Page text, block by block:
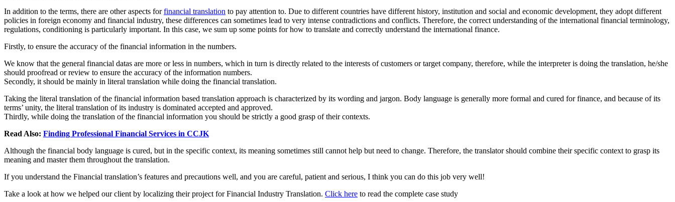
In addition to the terms, there are other aspects forfinancial translation to pay attention to. Due to different countries have different history, institution and social and economic development, they adopt different
policies in foreign economy and financial industry, these differences can sometimes lead to very intense contradictions and conflicts. Therefore, the correct understanding of the international financial terminology,
regulations, conditioning is particularly important. In this case, we sum up some points for how to translate and correctly understand the international finance.
Firstly, to ensure the accuracy of the financial information in the numbers.
We know that the general financial datas are more or less in numbers, which in turn is directly related to the interests of customers or target company, therefore, while the interpreter is doing the translation, he/she
should proofread or review to ensure the accuracy of the information numbers.
Secondly, it should be mainly in literal translation while doing the financial translation.
Taking the literal translation of the financial information based translation approach is characterized by its wording and jargon. Body language is generally more formal and cured for finance, and because of its
terms’ unity, the literal translation of its industry is dominated accepted and approved.
Thirdly, while doing the translation of the financial information you should be strictly a good grasp of their contexts.
Read Also: Finding Professional Financial Services in CCJK
Although the financial body language is cured, but in the specific context, its meaning sometimes still cannot help but need to change. Therefore, the translator should combine their specific context to grasp its
meaning and master them throughout the translation.
If you understand the Financial translation’s features and precautions well, and you are careful, patient and serious, I think you can do this job very well!
Take a look at how we helped our client by localizing their project for Financial Industry Translation. Click here to read the complete case study